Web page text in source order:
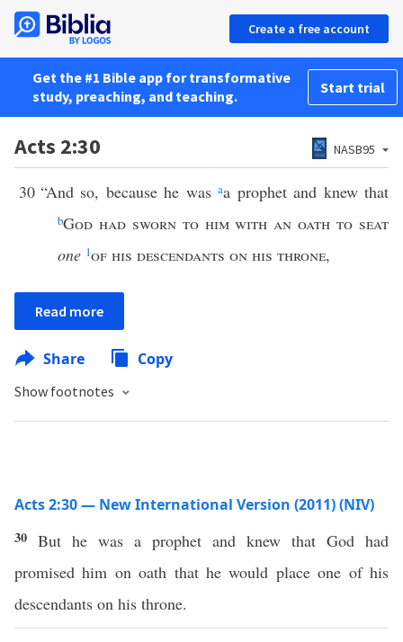
Create a free account
Get the #1 Bible app for transformative
study, preaching, and teaching.
Start trial
Acts 2:30 NASB95
30 “And so, because he wasaa prophet and knew that
bGod had sworn to him with an oath to seat
one 1of his descendants on his throne,
Read more
Share Copy
Show footnotes
Acts 2:30 — New International Version (2011) (NIV)
30 But he was a prophet and knew that God had
promised him on oath that he would place one of his
descendants on his throne.